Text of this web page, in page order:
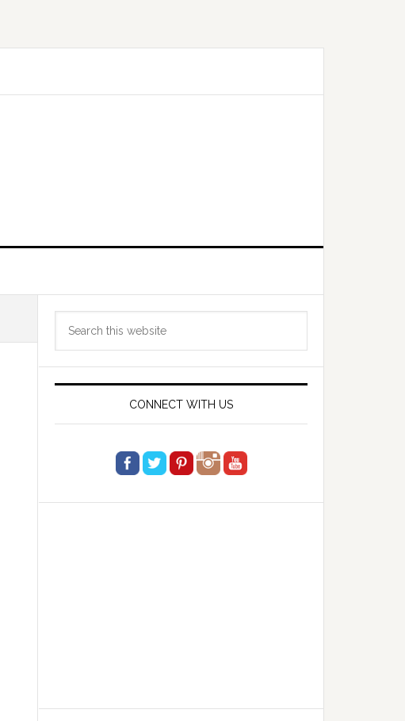
Primary
Sidebar
CONNECT WITH US